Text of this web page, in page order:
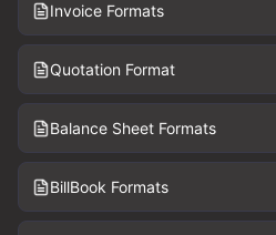
Invoice Formats
Quotation Format
Balance Sheet Formats
BillBook Formats